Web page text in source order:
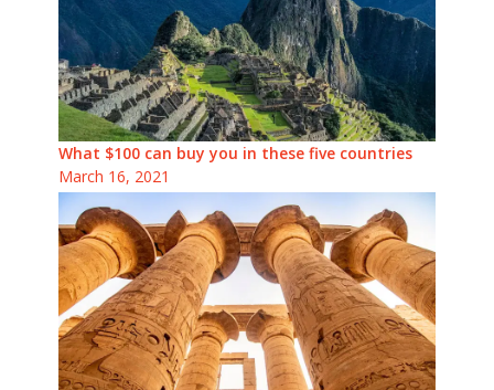
What $100 can buy you in these five countries
March 16, 2021